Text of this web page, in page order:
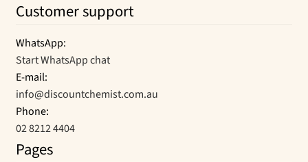
Customer support
WhatsApp:
Start WhatsApp chat
E-mail:
info@discountchemist.com.au
Phone:
02 8212 4404
Pages